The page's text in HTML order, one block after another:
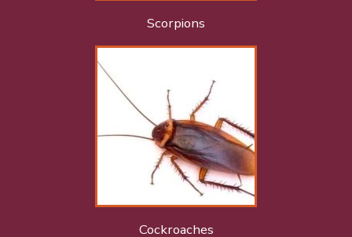
Scorpions
Cockroaches